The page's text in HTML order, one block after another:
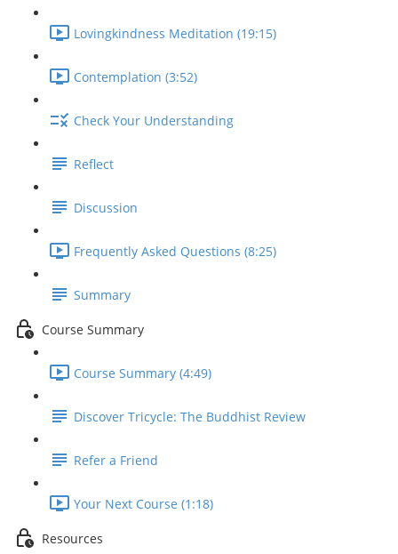
Lovingkindness Meditation (19:15)
Contemplation (3:52)
Check Your Understanding
Reflect
Discussion
Frequently Asked Questions (8:25)
Summary
Course Summary
Course Summary (4:49)
Discover Tricycle: The Buddhist Review
Refer a Friend
Your Next Course (1:18)
Resources